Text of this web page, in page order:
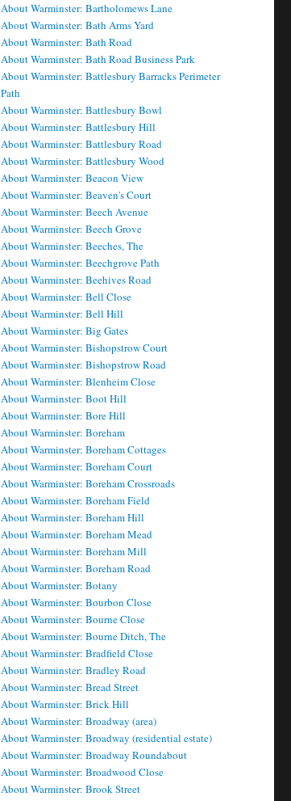
About Warminster: Bartholomews Lane
About Warminster: Bath Arms Yard
About Warminster: Bath Road
About Warminster: Bath Road Business Park
About Warminster: Battlesbury Barracks Perimeter
Path
About Warminster: Battlesbury Bowl
About Warminster: Battlesbury Hill
About Warminster: Battlesbury Road
About Warminster: Battlesbury Wood
About Warminster: Beacon View
About Warminster: Beaven's Court
About Warminster: Beech Avenue
About Warminster: Beech Grove
About Warminster: Beeches, The
About Warminster: Beechgrove Path
About Warminster: Beehives Road
About Warminster: Bell Close
About Warminster: Bell Hill
About Warminster: Big Gates
About Warminster: Bishopstrow Court
About Warminster: Bishopstrow Road
About Warminster: Blenheim Close
About Warminster: Boot Hill
About Warminster: Bore Hill
About Warminster: Boreham
About Warminster: Boreham Cottages
About Warminster: Boreham Court
About Warminster: Boreham Crossroads
About Warminster: Boreham Field
About Warminster: Boreham Hill
About Warminster: Boreham Mead
About Warminster: Boreham Mill
About Warminster: Boreham Road
About Warminster: Botany
About Warminster: Bourbon Close
About Warminster: Bourne Close
About Warminster: Bourne Ditch, The
About Warminster: Bradfield Close
About Warminster: Bradley Road
About Warminster: Bread Street
About Warminster: Brick Hill
About Warminster: Broadway (area)
About Warminster: Broadway (residential estate)
About Warminster: Broadway Roundabout
About Warminster: Broadwood Close
About Warminster: Brook Street